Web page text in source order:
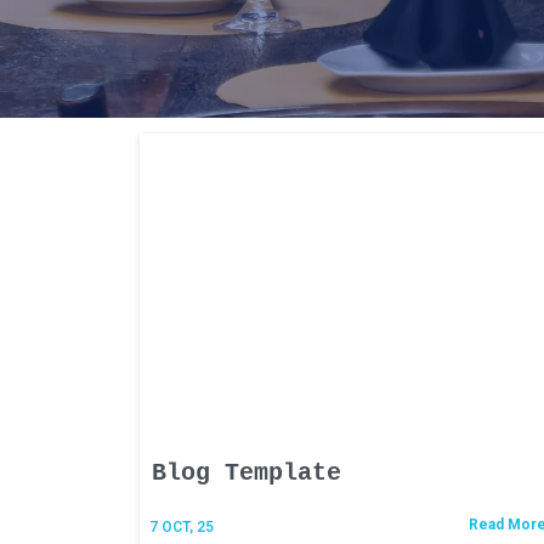
Blog Template
7 OCT, 25 Read